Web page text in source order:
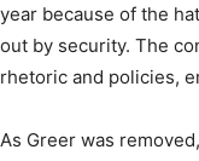
year because of the
out by security. The
rhetoric and policies,
As Greer was